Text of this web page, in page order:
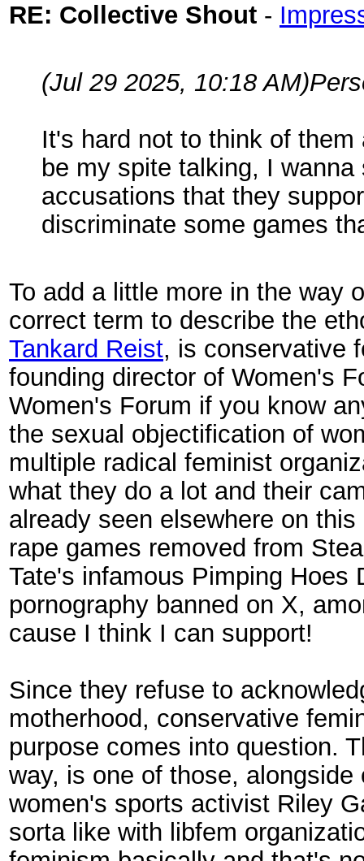
RE: Collective Shout -
(Jul 29 2025, 10:18 AM)
It's hard not to think of
be my spite talking, I
accusations that they
discriminate some games
To add a little more in the way
correct term to describe the
Tankard Reist, is conservative
founding director of Women's
Women's Forum if you know
the sexual objectification of
multiple radical feminist
what they do a lot and their
already seen elsewhere on
rape games removed from
Tate's infamous Pimping Hoes
pornography banned on X,
cause I think I can support!
Since they refuse to
motherhood, conservative
purpose comes into question.
way, is one of those,
women's sports activist Riley
sorta like with libfem